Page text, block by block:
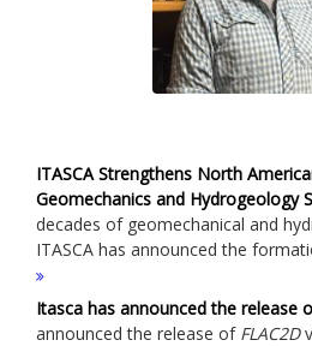
ITASCA Strengthens North
Geomechanics and Hydrogeology
decades of geomechanical and
ITASCA has announced the
Itasca has announced the release
announced the release of FLAC2D